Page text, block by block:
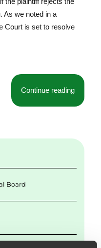
As we noted in a
Court is set to resolve
Continue reading“1st
Board